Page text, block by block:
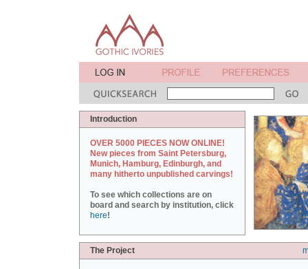
Introduction
OVER 5000 PIECES NOW ONLINE!
New pieces from Saint Petersburg,
Munich, Hamburg, Edinburgh, and
many hitherto unpublished carvings!
To see which collections are on
board and search by institution, click
here!
The Project